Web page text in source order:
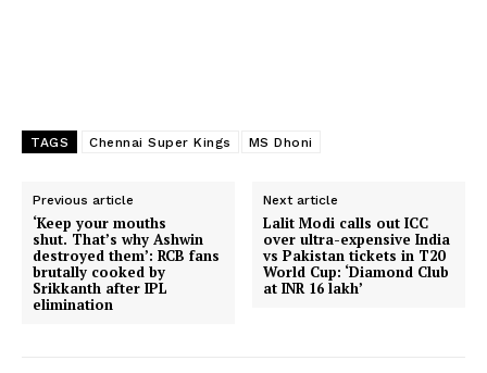
TAGS Chennai Super Kings MS Dhoni
Previous article
‘Keep your mouths
shut. That’s why Ashwin
destroyed them’: RCB fans
brutally cooked by
Srikkanth after IPL
elimination
Next article
Lalit Modi calls out ICC
over ultra-expensive India
vs Pakistan tickets in T20
World Cup: ‘Diamond Club
at INR 16 lakh’